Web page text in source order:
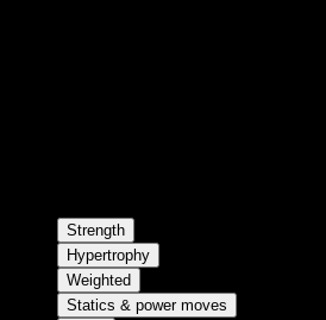
Strength
Hypertrophy
Weighted
Statics & power moves